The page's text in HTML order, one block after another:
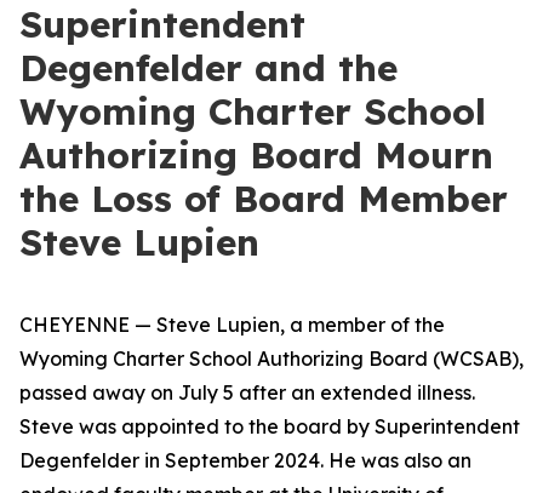
Superintendent
Degenfelder and the
Wyoming Charter School
Authorizing Board Mourn
the Loss of Board Member
Steve Lupien
CHEYENNE — Steve Lupien, a member of the
Wyoming Charter School Authorizing Board (WCSAB),
passed away on July 5 after an extended illness.
Steve was appointed to the board by Superintendent
Degenfelder in September 2024. He was also an